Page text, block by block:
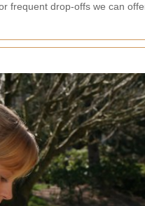
frequent drop-offs we can